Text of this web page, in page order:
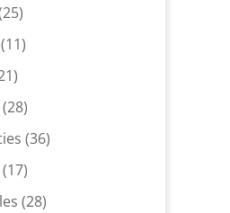
2525
products
1111
21
products
2828
products
3636
1717
products
2828